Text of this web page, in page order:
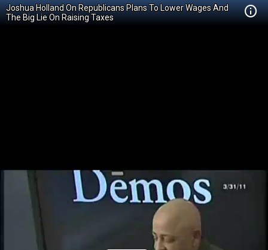
Joshua Holland On Republicans Plans To Lower Wages And
The Big Lie On Raising Taxes